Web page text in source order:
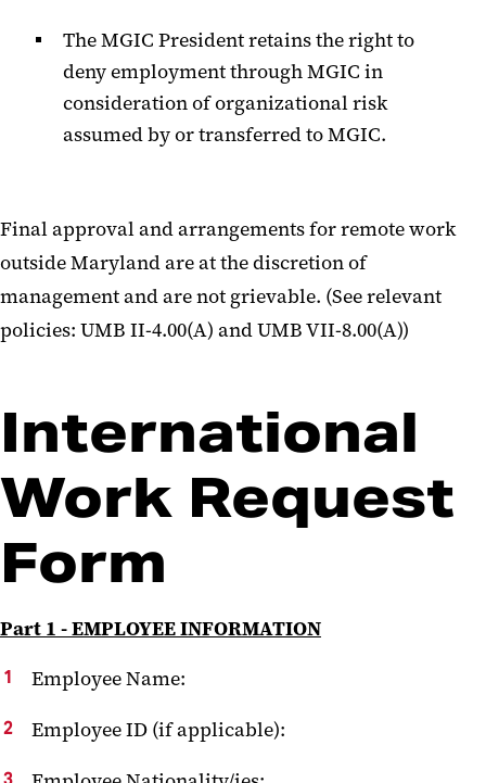
The MGIC President retains the right to
deny employment through MGIC in
consideration of organizational risk
assumed by or transferred to MGIC.
Final approval and arrangements for remote work
outside Maryland are at the discretion of
management and are not grievable. (See relevant
policies: UMB II-4.00(A) and UMB VII-8.00(A))
International
Work Request
Form
Part 1 - EMPLOYEE INFORMATION
Employee Name:
Employee ID (if applicable):